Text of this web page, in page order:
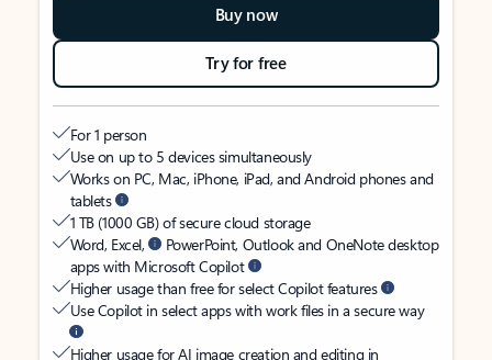
Buy now
Try for free
For 1 person
Use on up to 5 devices simultaneously
Works on PC, Mac, iPhone, iPad, and Android phones and
tablets
1 TB (1000 GB) of secure cloud storage
Word, Excel,
PowerPoint, Outlook and OneNote desktop
apps with Microsoft Copilot
Higher usage than free for select Copilot features
Use Copilot in select apps with work files in a secure way
Higher usage for AI image creation and editing in